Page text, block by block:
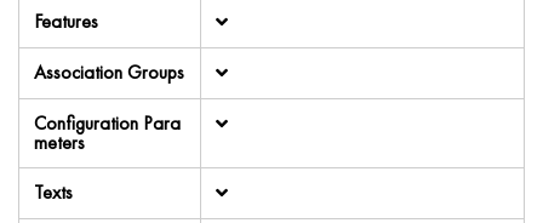
Features
Association Groups
Configuration Para
meters
Texts